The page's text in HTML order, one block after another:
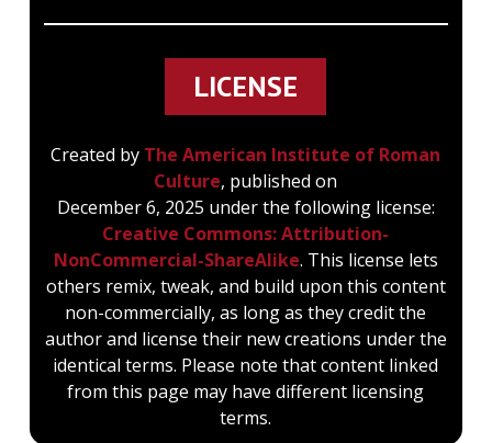
LICENSE
Created by The American Institute of Roman
Culture, published on
December 6, 2025 under the following license:
Creative Commons: Attribution-
NonCommercial-ShareAlike. This license lets
others remix, tweak, and build upon this content
non-commercially, as long as they credit the
author and license their new creations under the
identical terms. Please note that content linked
from this page may have different licensing
terms.